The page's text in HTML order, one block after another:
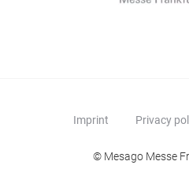
Imprint Privacy
© Mesago Messe